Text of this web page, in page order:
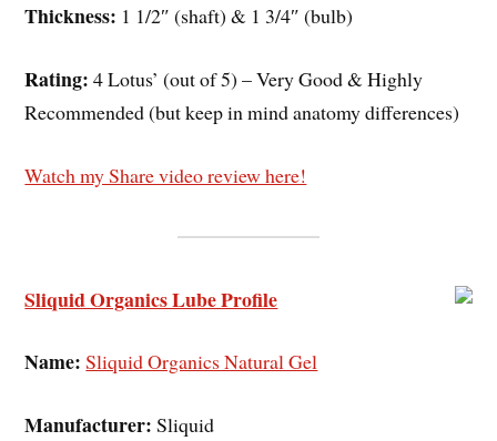
Thickness: 1 1/2″ (shaft) & 1 3/4″ (bulb)
Rating: 4 Lotus’ (out of 5) – Very Good & Highly
Recommended (but keep in mind anatomy differences)
Watch my Share video review here!
Sliquid Organics Lube Profile
Name: Sliquid Organics Natural Gel
Manufacturer: Sliquid